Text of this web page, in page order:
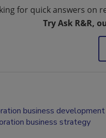
for quick answers on
Try Ask R&R,
business development
business strategy